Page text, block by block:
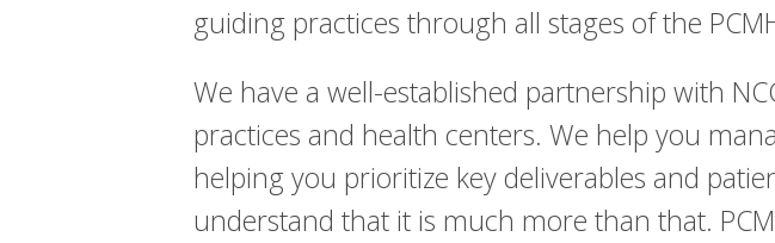
guiding practices through all stages of the
We have a well-established partnership with
practices and health centers. We help you
helping you prioritize key deliverables and
understand that it is much more than that.